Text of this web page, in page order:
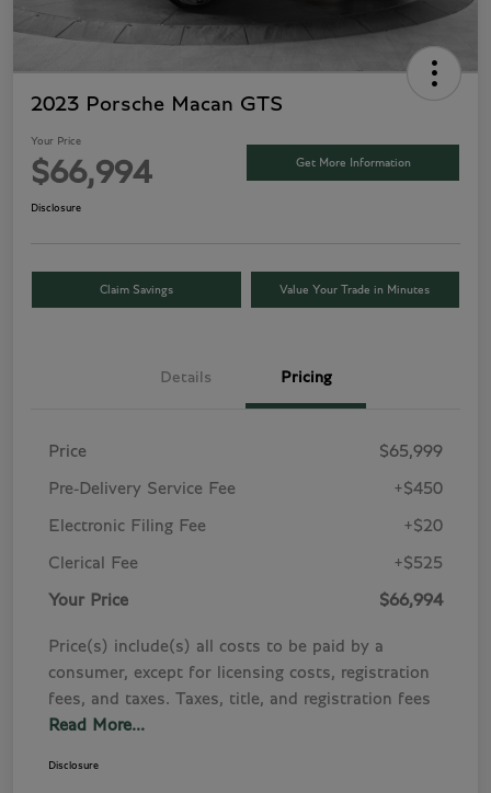
2023 Porsche Macan GTS
Your Price
$66,994 Get More Information
Disclosure
Claim Savings Value Your Trade in Minutes
Details Pricing
Price $65,999
Pre-Delivery Service Fee +$450
Electronic Filing Fee +$20
Clerical Fee +$525
Your Price $66,994
Price(s) include(s) all costs to be paid by a
consumer, except for licensing costs, registration
fees, and taxes. Taxes, title, and registration fees
Read More...
Disclosure